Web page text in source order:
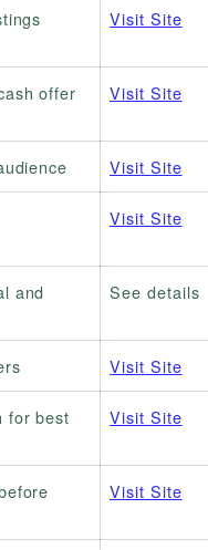
Visit Site
offer Visit Site
Visit Site
Visit Site
and
See details
Visit Site
for best
Visit Site
Visit Site